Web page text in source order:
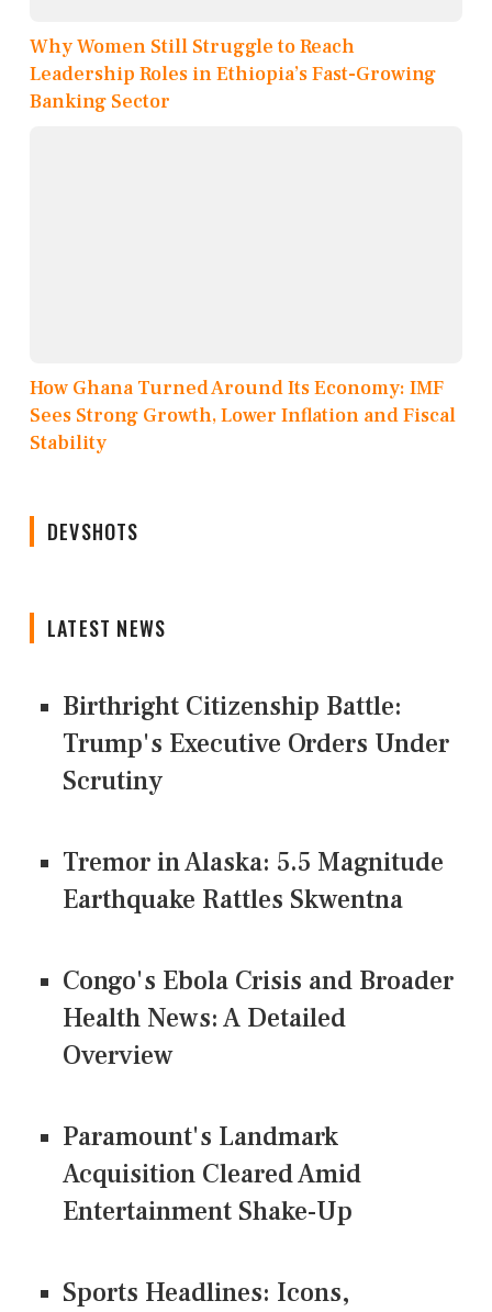
Why Women Still Struggle to Reach
Leadership Roles in Ethiopia’s Fast-Growing
Banking Sector
How Ghana Turned Around Its Economy: IMF
Sees Strong Growth, Lower Inflation and Fiscal
Stability
DEVSHOTS
LATEST NEWS
Birthright Citizenship Battle:
Trump's Executive Orders Under
Scrutiny
Tremor in Alaska: 5.5 Magnitude
Earthquake Rattles Skwentna
Congo's Ebola Crisis and Broader
Health News: A Detailed
Overview
Paramount's Landmark
Acquisition Cleared Amid
Entertainment Shake-Up
Sports Headlines: Icons,